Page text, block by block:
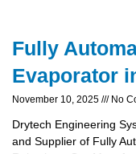
Fully
Evaporator
November 10, 2025 No
Drytech Engineering
and Supplier of Fully